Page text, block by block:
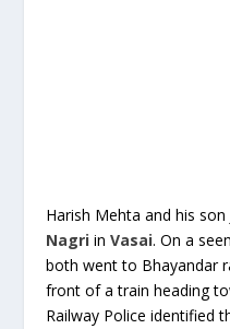
Harish Mehta and his
Nagri inVasai. On a
both went to Bhayandar
front of a train heading
Railway Police identified